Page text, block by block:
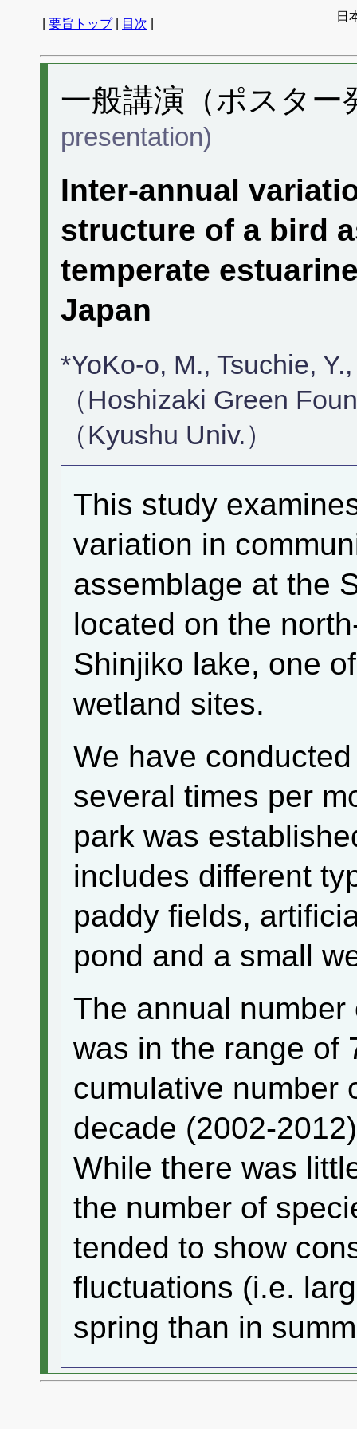
要旨トップ| 目次
日
一般講演（ポスタ
presentation)
Inter-annual
structure of a bird
temperate
Japan
*YoKo-o, M., Tsuchie,
（Hoshizaki Green
（Kyushu Univ.）
This study
variation in
assemblage at the
located on the
Shinjiko lake, one
wetland sites.
We have
several times per
park was
includes different
paddy fields,
pond and a small
The annual
was in the range of
cumulative number
decade (2002-
While there was
the number of
tended to show
fluctuations (i.e.
spring than in